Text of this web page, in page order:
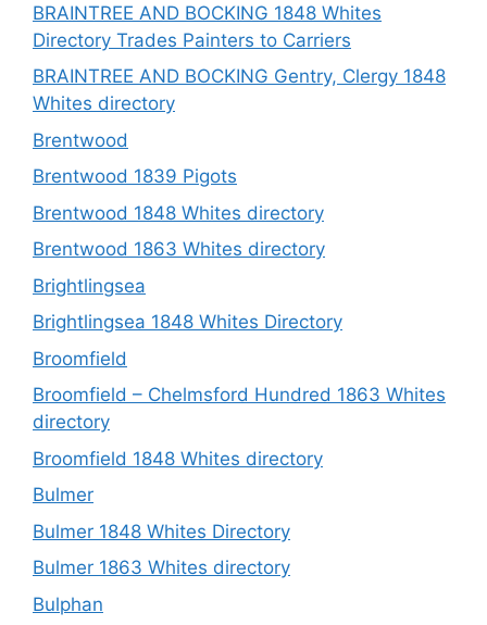
BRAINTREE AND BOCKING 1848 Whites
Directory Trades Painters to Carriers
BRAINTREE AND BOCKING Gentry, Clergy 1848
Whites directory
Brentwood
Brentwood 1839 Pigots
Brentwood 1848 Whites directory
Brentwood 1863 Whites directory
Brightlingsea
Brightlingsea 1848 Whites Directory
Broomfield
Broomfield – Chelmsford Hundred 1863 Whites
directory
Broomfield 1848 Whites directory
Bulmer
Bulmer 1848 Whites Directory
Bulmer 1863 Whites directory
Bulphan